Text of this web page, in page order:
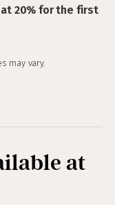
at 20% for the first
may vary.
at